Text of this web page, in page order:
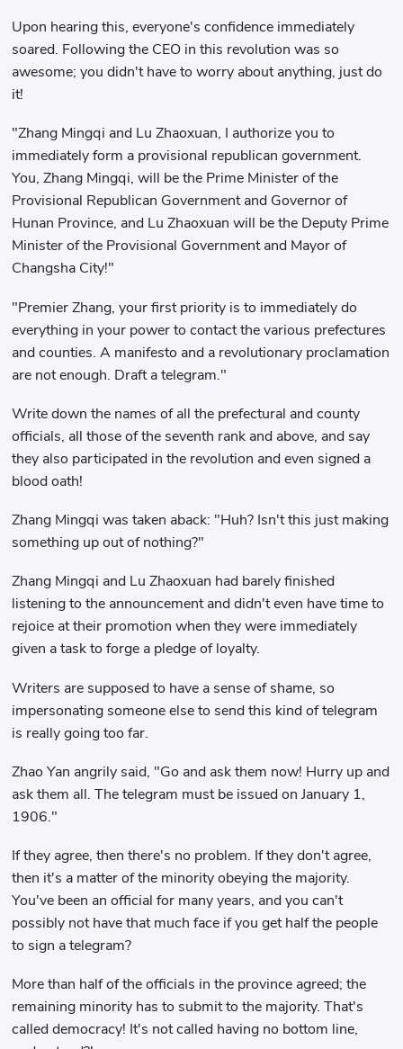
Upon hearing this, everyone's confidence immediately
soared. Following the CEO in this revolution was so
awesome; you didn't have to worry about anything, just do
it!
"Zhang Mingqi and Lu Zhaoxuan, I authorize you to
immediately form a provisional republican government.
You, Zhang Mingqi, will be the Prime Minister of the
Provisional Republican Government and Governor of
Hunan Province, and Lu Zhaoxuan will be the Deputy Prime
Minister of the Provisional Government and Mayor of
Changsha City!"
"Premier Zhang, your first priority is to immediately do
everything in your power to contact the various prefectures
and counties. A manifesto and a revolutionary proclamation
are not enough. Draft a telegram."
Write down the names of all the prefectural and county
officials, all those of the seventh rank and above, and say
they also participated in the revolution and even signed a
blood oath!
Zhang Mingqi was taken aback: "Huh? Isn't this just making
something up out of nothing?"
Zhang Mingqi and Lu Zhaoxuan had barely finished
listening to the announcement and didn't even have time to
rejoice at their promotion when they were immediately
given a task to forge a pledge of loyalty.
Writers are supposed to have a sense of shame, so
impersonating someone else to send this kind of telegram
is really going too far.
Zhao Yan angrily said, "Go and ask them now! Hurry up and
ask them all. The telegram must be issued on January 1,
1906."
If they agree, then there's no problem. If they don't agree,
then it's a matter of the minority obeying the majority.
You've been an official for many years, and you can't
possibly not have that much face if you get half the people
to sign a telegram?
More than half of the officials in the province agreed; the
remaining minority has to submit to the majority. That's
called democracy! It's not called having no bottom line,